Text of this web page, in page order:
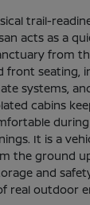
trail-
acts as a
from
front seating,
systems,
cabins
It is a
the ground
and
real outdoor